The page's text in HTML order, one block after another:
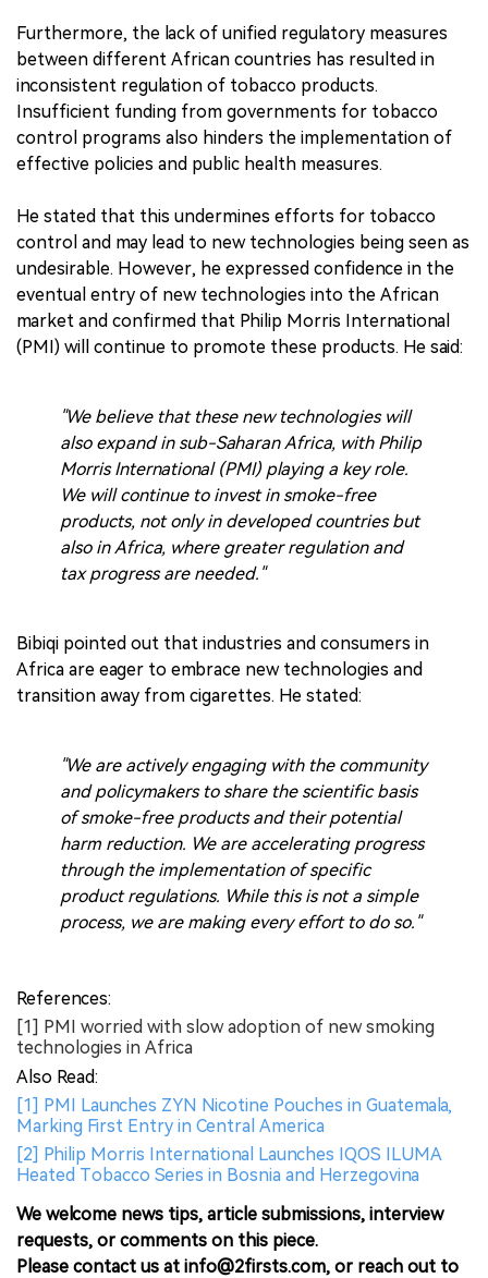
Furthermore, the lack of unified regulatory measures
between different African countries has resulted in
inconsistent regulation of tobacco products.
Insufficient funding from governments for tobacco
control programs also hinders the implementation of
effective policies and public health measures.
He stated that this undermines efforts for tobacco
control and may lead to new technologies being seen as
undesirable. However, he expressed confidence in the
eventual entry of new technologies into the African
market and confirmed that Philip Morris International
(PMI) will continue to promote these products. He said:
"We believe that these new technologies will
also expand in sub-Saharan Africa, with Philip
Morris International (PMI) playing a key role.
We will continue to invest in smoke-free
products, not only in developed countries but
also in Africa, where greater regulation and
tax progress are needed."
Bibiqi pointed out that industries and consumers in
Africa are eager to embrace new technologies and
transition away from cigarettes. He stated:
"We are actively engaging with the community
and policymakers to share the scientific basis
of smoke-free products and their potential
harm reduction. We are accelerating progress
through the implementation of specific
product regulations. While this is not a simple
process, we are making every effort to do so."
References:
[1] PMI worried with slow adoption of new smoking
technologies in Africa
Also Read:
[1] PMI Launches ZYN Nicotine Pouches in Guatemala,
Marking First Entry in Central America
[2] Philip Morris International Launches IQOS ILUMA
Heated Tobacco Series in Bosnia and Herzegovina
We welcome news tips, article submissions, interview
requests, or comments on this piece.
Please contact us at info@2firsts.com, or reach out to